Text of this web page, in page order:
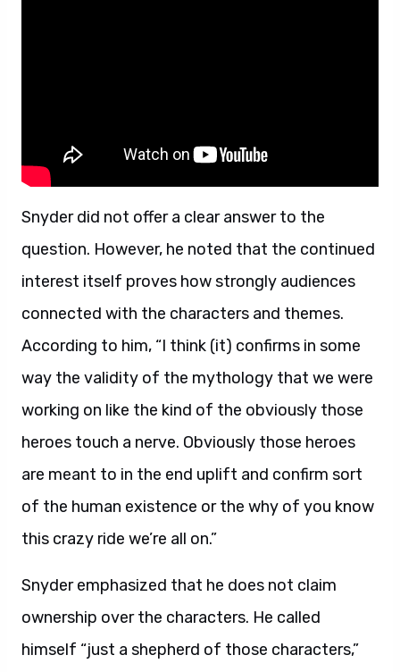
Snyder did not offer a clear answer to the
question. However, he noted that the continued
interest itself proves how strongly audiences
connected with the characters and themes.
According to him, “I think (it) confirms in some
way the validity of the mythology that we were
working on like the kind of the obviously those
heroes touch a nerve. Obviously those heroes
are meant to in the end uplift and confirm sort
of the human existence or the why of you know
this crazy ride we’re all on.”
Snyder emphasized that he does not claim
ownership over the characters. He called
himself “just a shepherd of those characters,”